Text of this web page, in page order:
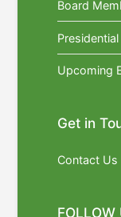
Board
Upcoming
Get in
Contact Us
FOLLOW